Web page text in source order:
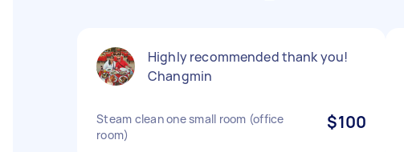
Highly recommended thank you!
Changmin
Steam clean one small room (office
room)
$100